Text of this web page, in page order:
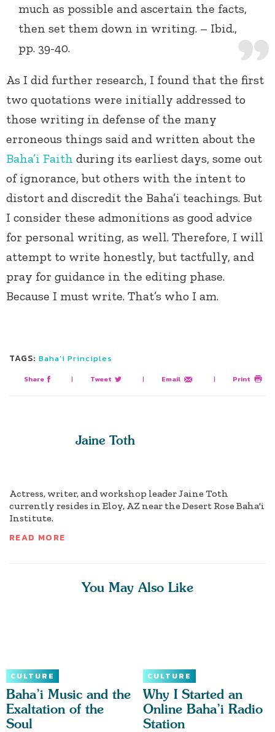
much as possible and ascertain the facts,
then set them down in writing. – Ibid.,
pp. 39-40.
As I did further research, I found that the first
two quotations were initially addressed to
those writing in defense of the many
erroneous things said and written about the
Baha’i Faith during its earliest days, some out
of ignorance, but others with the intent to
distort and discredit the Baha’i teachings. But
I consider these admonitions as good advice
for personal writing, as well. Therefore, I will
attempt to write honestly, but tactfully, and
pray for guidance in the editing phase.
Because I must write. That’s who I am.
TAGS: Baha’i Principles
Share | Tweet | Email | Print
Jaine Toth
Actress, writer, and workshop leader Jaine Toth
currently resides in Eloy, AZ near the Desert Rose Baha'i
Institute.
READ MORE
You May Also Like
CULTURE
Baha’i Music and the
Exaltation of the
Soul
CULTURE
Why I Started an
Online Baha’i Radio
Station